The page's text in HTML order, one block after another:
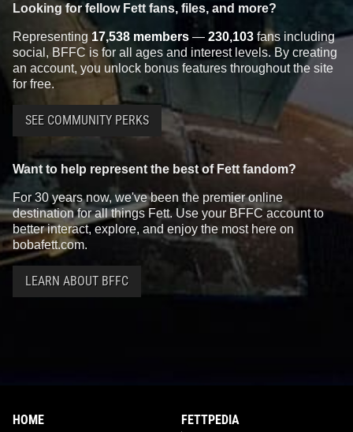
Looking for fellow Fett fans, files, and more?
Representing 17,538 members — 230,103 fans including
social, BFFC is for all ages and interest levels. By creating
an account, you unlock bonus features throughout the site
for free.
SEE COMMUNITY PERKS
Want to help represent the best of Fett fandom?
For 30 years now, we've been the premier online
destination for all things Fett. Use your BFFC account to
better interact, explore, and enjoy the most here on
bobafett.com.
LEARN ABOUT BFFC
HOME FETTPEDIA